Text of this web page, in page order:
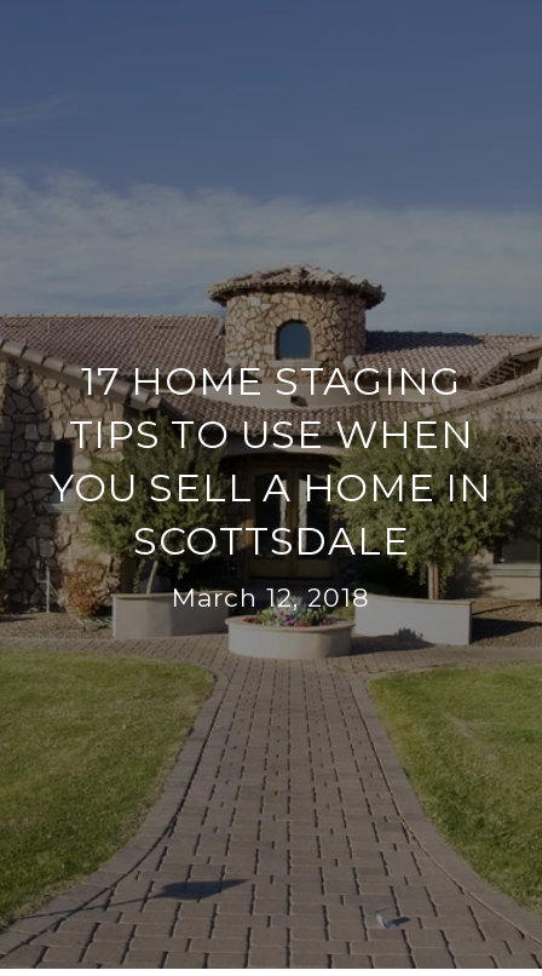
17 HOME STAGING
TIPS TO USE WHEN
YOU SELL A HOME IN
SCOTTSDALE
March 12, 2018